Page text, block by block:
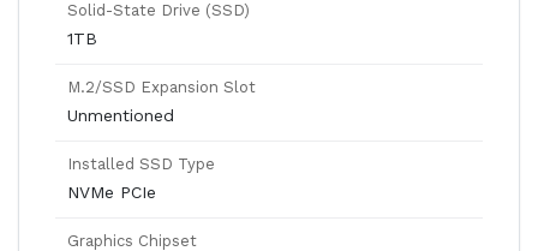
Solid-State Drive (SSD)
1TB
M.2/SSD Expansion Slot
Unmentioned
Installed SSD Type
NVMe PCIe
Graphics Chipset